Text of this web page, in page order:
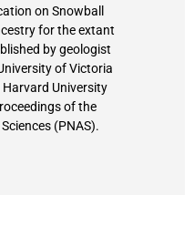
on Snowball
for the extant
by geologist
of Victoria
University
of the
(PNAS).